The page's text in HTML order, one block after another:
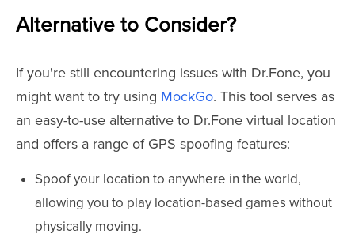
Alternative to Consider?
If you're still encountering issues with Dr.Fone, you
might want to try using MockGo. This tool serves as
an easy-to-use alternative to Dr.Fone virtual location
and offers a range of GPS spoofing features:
Spoof your location to anywhere in the world,
allowing you to play location-based games without
physically moving.